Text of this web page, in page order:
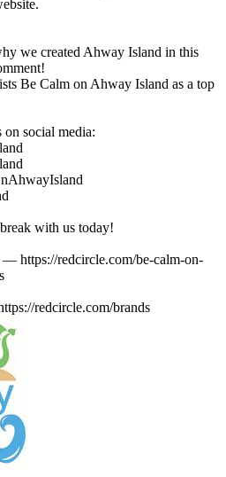
we created Ahway Island in this
Be Calm on Ahway Island as a top
on social media:
with us today!
— https://redcircle.com/be-calm-on-
redcircle.com/brands